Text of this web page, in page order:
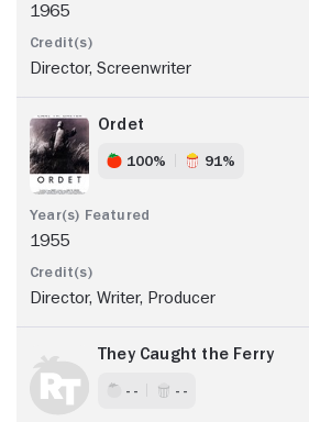
1965
Director, Screenwriter
Ordet
100% 91%
1955
Director, Writer, Producer
They Caught the Ferry
- - - -